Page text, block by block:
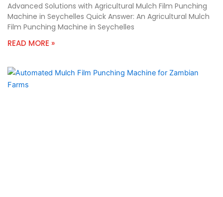
Advanced Solutions with Agricultural Mulch Film Punching
Machine in Seychelles Quick Answer: An Agricultural Mulch
Film Punching Machine in Seychelles
READ MORE »